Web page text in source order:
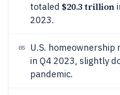
totaled $20.3 trillion
2023.
05 U.S. homeownership
in Q4 2023, slightly
pandemic.